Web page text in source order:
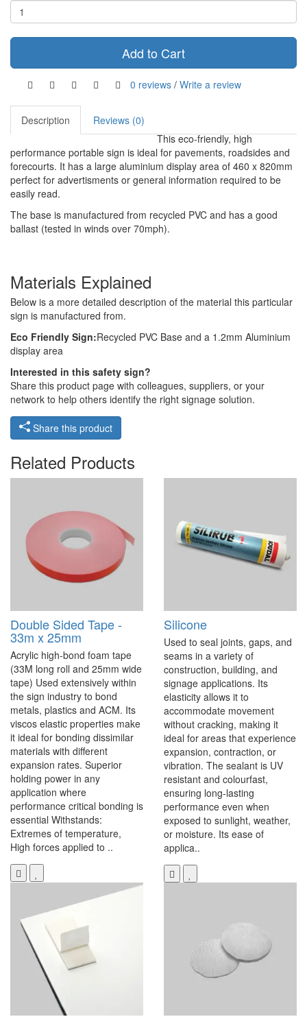
Add to Cart
0 reviews / Write a review
Description
Reviews (0)
This eco-friendly, high
performance portable sign is ideal for pavements, roadsides and
forecourts. It has a large aluminium display area of 460 x 820mm
perfect for advertisments or general information required to be
easily read.
The base is manufactured from recycled PVC and has a good
ballast (tested in winds over 70mph).
Materials Explained
Below is a more detailed description of the material this particular
sign is manufactured from.
Eco Friendly Sign:Recycled PVC Base and a 1.2mm Aluminium
display area
Interested in this safety sign?
Share this product page with colleagues, suppliers, or your
network to help others identify the right signage solution.
Share this product
Related Products
Double Sided Tape -
33m x 25mm
Acrylic high-bond foam tape
(33M long roll and 25mm wide
tape) Used extensively within
the sign industry to bond
metals, plastics and ACM. Its
viscos elastic properties make
it ideal for bonding dissimilar
materials with different
expansion rates. Superior
holding power in any
application where
performance critical bonding is
essential Withstands:
Extremes of temperature,
High forces applied to ..
Silicone
Used to seal joints, gaps, and
seams in a variety of
construction, building, and
signage applications. Its
elasticity allows it to
accommodate movement
without cracking, making it
ideal for areas that experience
expansion, contraction, or
vibration. The sealant is UV
resistant and colourfast,
ensuring long-lasting
performance even when
exposed to sunlight, weather,
or moisture. Its ease of
applica..